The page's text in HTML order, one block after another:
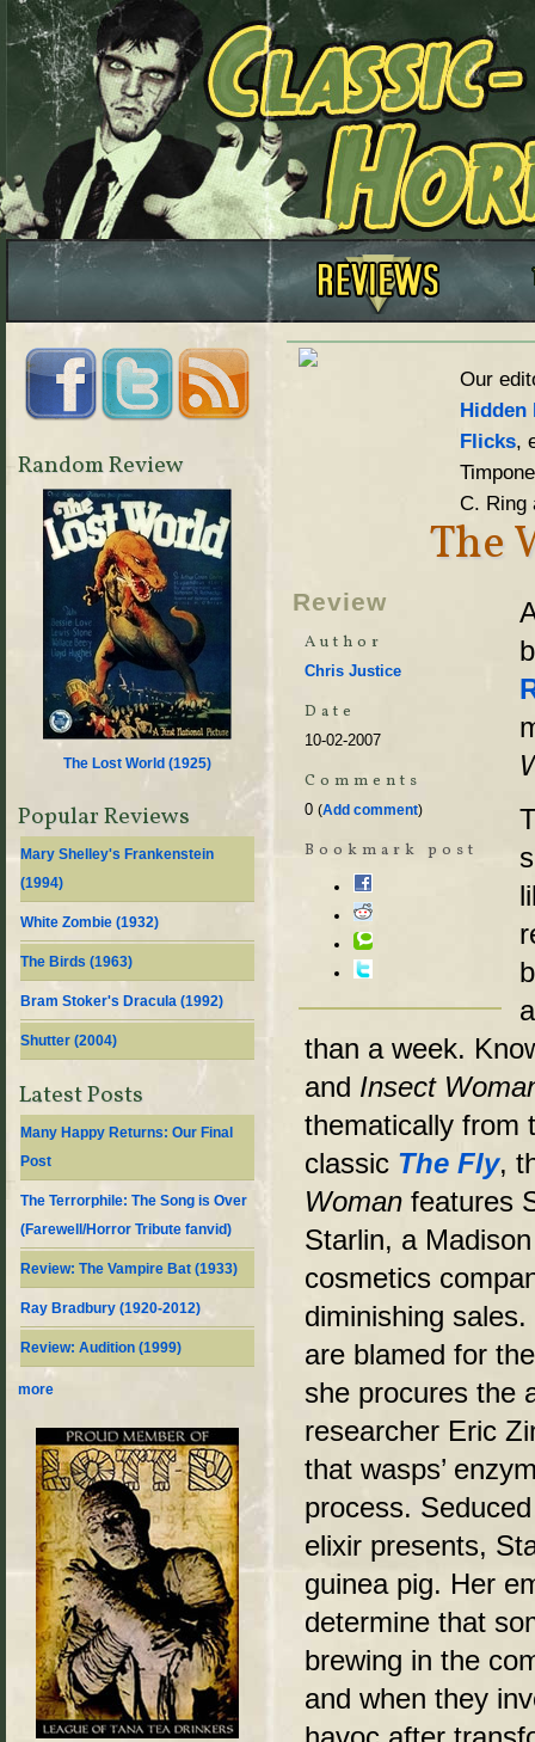
Our
Hidden
Flicks,
C. Ring
The
Review
Author
Chris Justice
Date
10-02-2007
Comments
0 (Add comment)
Bookmark post
than a week.
and Insect
thematically from
classic The Fly,
Woman features
Starlin, a
cosmetics
diminishing
are blamed for
she procures the
researcher Eric
that wasps’
process.
elixir presents,
guinea pig. Her
determine that
brewing in the
and when they
Random Review
The Lost World (1925)
Popular Reviews
Mary Shelley's Frankenstein
(1994)
White Zombie (1932)
The Birds (1963)
Bram Stoker's Dracula (1992)
Shutter (2004)
Latest Posts
Many Happy Returns: Our Final
Post
The Terrorphile: The Song is Over
(Farewell/Horror Tribute fanvid)
Review: The Vampire Bat (1933)
Ray Bradbury (1920-2012)
Review: Audition (1999)
more